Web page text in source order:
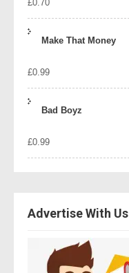
£0.70
Make That Money
£0.99
Bad Boyz
£0.99
Advertise With Us